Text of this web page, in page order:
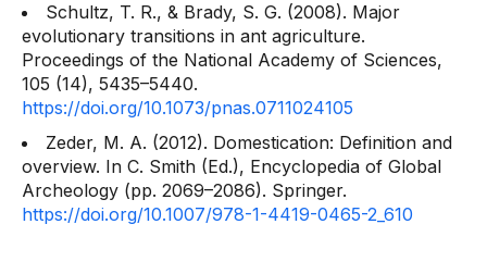
Schultz, T. R., & Brady, S. G. (2008). Major
evolutionary transitions in ant agriculture.
Proceedings of the National Academy of Sciences,
105 (14), 5435–5440.
https://doi.org/10.1073/pnas.0711024105
Zeder, M. A. (2012). Domestication: Definition and
overview. In C. Smith (Ed.), Encyclopedia of Global
Archeology (pp. 2069–2086). Springer.
https://doi.org/10.1007/978-1-4419-0465-2_610